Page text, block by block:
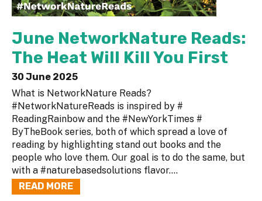
June NetworkNature Reads:
The Heat Will Kill You First
30 June 2025
What is NetworkNature Reads?
#NetworkNatureReads is inspired by #
ReadingRainbow and the #NewYorkTimes #
ByTheBook series, both of which spread a love of
reading by highlighting stand out books and the
people who love them. Our goal is to do the same, but
with a #naturebasedsolutions flavor....
READ MORE